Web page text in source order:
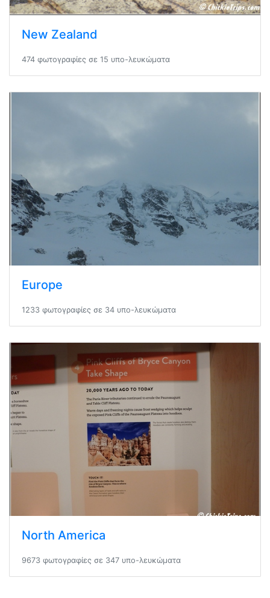
New Zealand
474 φωτογραφίες σε 15 υπο-λευκώματα
Europe
1233 φωτογραφίες σε 34 υπο-λευκώματα
North America
9673 φωτογραφίες σε 347 υπο-λευκώματα